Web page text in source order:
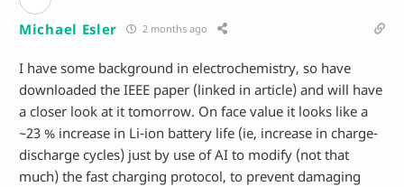
Michael Esler 2 months ago
I have some background in electrochemistry, so have
downloaded the IEEE paper (linked in article) and will have
a closer look at it tomorrow. On face value it looks like a
~23 % increase in Li-ion battery life (ie, increase in charge-
discharge cycles) just by use of AI to modify (not that
much) the fast charging protocol, to prevent damaging